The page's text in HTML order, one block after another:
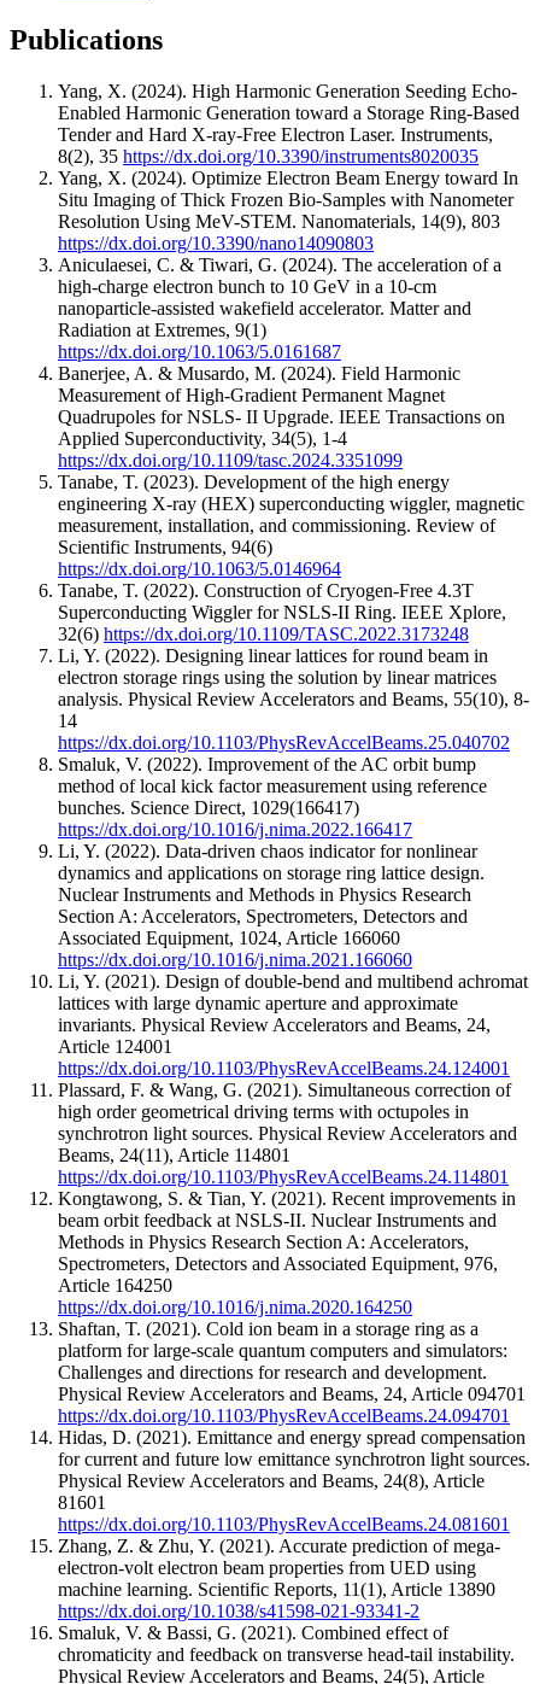
Publications
Yang, X. (2024). High Harmonic Generation Seeding Echo-
Enabled Harmonic Generation toward a Storage Ring-Based
Tender and Hard X-ray-Free Electron Laser. Instruments,
8(2), 35 https://dx.doi.org/10.3390/instruments8020035
Yang, X. (2024). Optimize Electron Beam Energy toward In
Situ Imaging of Thick Frozen Bio-Samples with Nanometer
Resolution Using MeV-STEM. Nanomaterials, 14(9), 803
https://dx.doi.org/10.3390/nano14090803
Aniculaesei, C. & Tiwari, G. (2024). The acceleration of a
high-charge electron bunch to 10 GeV in a 10-cm
nanoparticle-assisted wakefield accelerator. Matter and
Radiation at Extremes, 9(1)
https://dx.doi.org/10.1063/5.0161687
Banerjee, A. & Musardo, M. (2024). Field Harmonic
Measurement of High-Gradient Permanent Magnet
Quadrupoles for NSLS- II Upgrade. IEEE Transactions on
Applied Superconductivity, 34(5), 1-4
https://dx.doi.org/10.1109/tasc.2024.3351099
Tanabe, T. (2023). Development of the high energy
engineering X-ray (HEX) superconducting wiggler, magnetic
measurement, installation, and commissioning. Review of
Scientific Instruments, 94(6)
https://dx.doi.org/10.1063/5.0146964
Tanabe, T. (2022). Construction of Cryogen-Free 4.3T
Superconducting Wiggler for NSLS-II Ring. IEEE Xplore,
32(6) https://dx.doi.org/10.1109/TASC.2022.3173248
Li, Y. (2022). Designing linear lattices for round beam in
electron storage rings using the solution by linear matrices
analysis. Physical Review Accelerators and Beams, 55(10), 8-
14
https://dx.doi.org/10.1103/PhysRevAccelBeams.25.040702
Smaluk, V. (2022). Improvement of the AC orbit bump
method of local kick factor measurement using reference
bunches. Science Direct, 1029(166417)
https://dx.doi.org/10.1016/j.nima.2022.166417
Li, Y. (2022). Data-driven chaos indicator for nonlinear
dynamics and applications on storage ring lattice design.
Nuclear Instruments and Methods in Physics Research
Section A: Accelerators, Spectrometers, Detectors and
Associated Equipment, 1024, Article 166060
https://dx.doi.org/10.1016/j.nima.2021.166060
Li, Y. (2021). Design of double-bend and multibend achromat
lattices with large dynamic aperture and approximate
invariants. Physical Review Accelerators and Beams, 24,
Article 124001
https://dx.doi.org/10.1103/PhysRevAccelBeams.24.124001
Plassard, F. & Wang, G. (2021). Simultaneous correction of
high order geometrical driving terms with octupoles in
synchrotron light sources. Physical Review Accelerators and
Beams, 24(11), Article 114801
https://dx.doi.org/10.1103/PhysRevAccelBeams.24.114801
Kongtawong, S. & Tian, Y. (2021). Recent improvements in
beam orbit feedback at NSLS-II. Nuclear Instruments and
Methods in Physics Research Section A: Accelerators,
Spectrometers, Detectors and Associated Equipment, 976,
Article 164250
https://dx.doi.org/10.1016/j.nima.2020.164250
Shaftan, T. (2021). Cold ion beam in a storage ring as a
platform for large-scale quantum computers and simulators:
Challenges and directions for research and development.
Physical Review Accelerators and Beams, 24, Article 094701
https://dx.doi.org/10.1103/PhysRevAccelBeams.24.094701
Hidas, D. (2021). Emittance and energy spread compensation
for current and future low emittance synchrotron light sources.
Physical Review Accelerators and Beams, 24(8), Article
81601
https://dx.doi.org/10.1103/PhysRevAccelBeams.24.081601
Zhang, Z. & Zhu, Y. (2021). Accurate prediction of mega-
electron-volt electron beam properties from UED using
machine learning. Scientific Reports, 11(1), Article 13890
https://dx.doi.org/10.1038/s41598-021-93341-2
Smaluk, V. & Bassi, G. (2021). Combined effect of
chromaticity and feedback on transverse head-tail instability.
Physical Review Accelerators and Beams, 24(5), Article